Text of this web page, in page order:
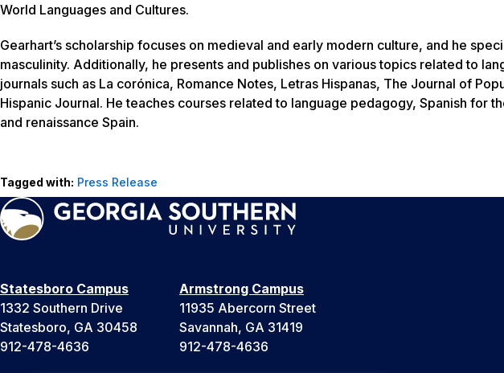
World Languages and Cultures.
Gearhart’s scholarship focuses on medieval and early modern culture, and he
masculinity. Additionally, he presents and publishes on various topics related to
journals such as La corónica, Romance Notes, Letras Hispanas, The Journal of
Hispanic Journal. He teaches courses related to language pedagogy, Spanish for
and renaissance Spain.
Tagged with: Press Release
Statesboro Campus
1332 Southern Drive
Statesboro, GA 30458
912-478-4636
Armstrong Campus
11935 Abercorn Street
Savannah, GA 31419
912-478-4636